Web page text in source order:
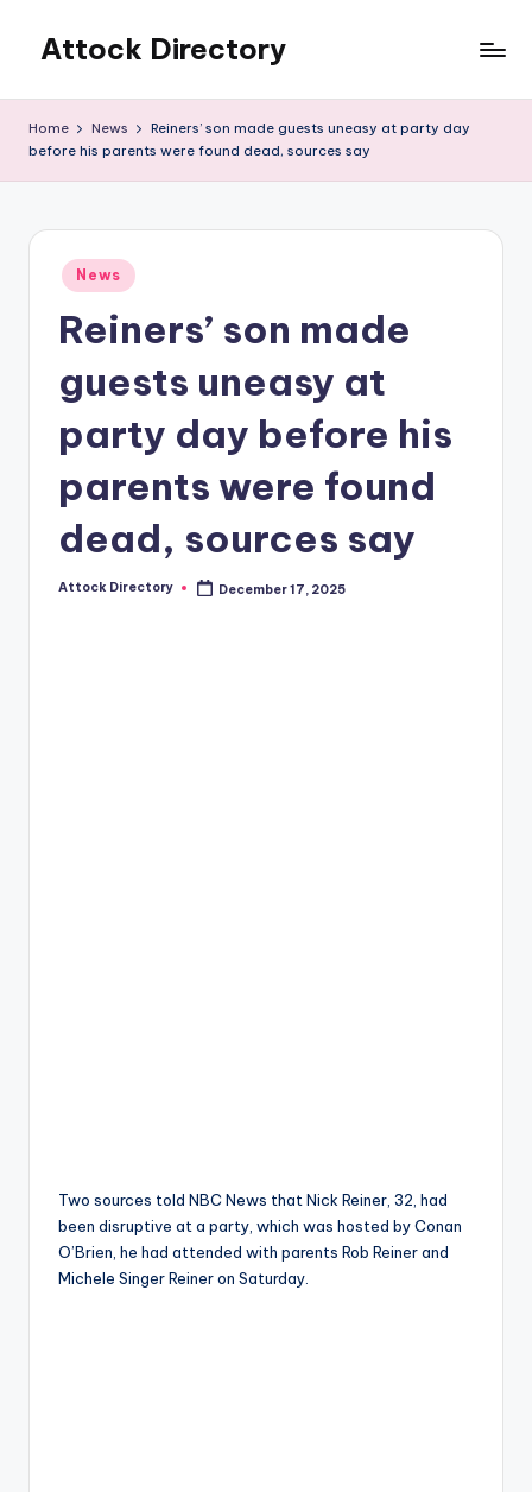
content
Attock Directory
Business
Home News
Reiners’ son made guests uneasy at party day
before his parents were found dead, sources say
Posted
in
News
Reiners’ son made
guests uneasy at
party day before his
parents were found
dead, sources say
Posted
Attock Directory December 17, 2025
Two sources told NBC News that Nick Reiner, 32, had
been disruptive at a party, which was hosted by Conan
O’Brien, he had attended with parents Rob Reiner and
Michele Singer Reiner on Saturday.